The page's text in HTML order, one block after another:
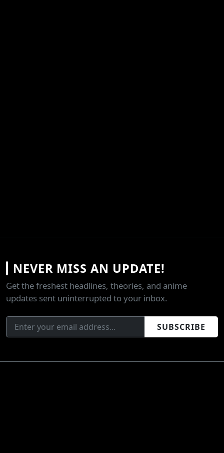
NEVER MISS AN UPDATE!
Get the freshest headlines, theories, and anime
updates sent uninterrupted to your inbox.
SUBSCRIBE